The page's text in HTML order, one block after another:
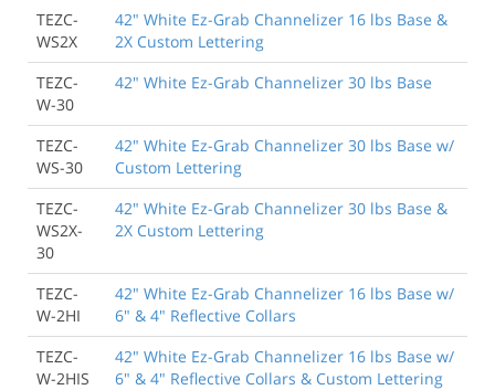
TEZC-
WS2X
42" White Ez-Grab Channelizer 16 lbs Base &
2X Custom Lettering
TEZC-
W-30
42" White Ez-Grab Channelizer 30 lbs Base
TEZC-
WS-30
42" White Ez-Grab Channelizer 30 lbs Base w/
Custom Lettering
TEZC-
WS2X-
30
42" White Ez-Grab Channelizer 30 lbs Base &
2X Custom Lettering
TEZC-
W-2HI
42" White Ez-Grab Channelizer 16 lbs Base w/
6" & 4" Reflective Collars
TEZC-
W-2HIS
42" White Ez-Grab Channelizer 16 lbs Base w/
6" & 4" Reflective Collars & Custom Lettering